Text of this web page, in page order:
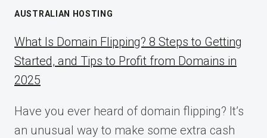
AUSTRALIAN HOSTING
What Is Domain Flipping? 8 Steps to Getting
Started, and Tips to Profit from Domains in
2025
Have you ever heard of domain flipping? It’s
an unusual way to make some extra cash